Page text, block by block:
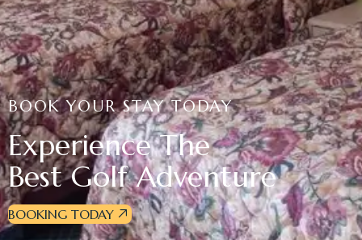
BOOK YOUR STAY TODAY
Experience The
Best Golf Adventure
BOOKING TODAY